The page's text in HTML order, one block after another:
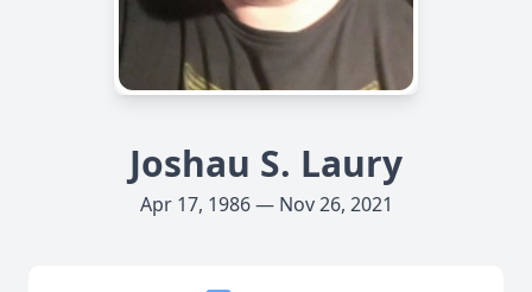
Joshau S. Laury
Apr 17, 1986 — Nov 26, 2021